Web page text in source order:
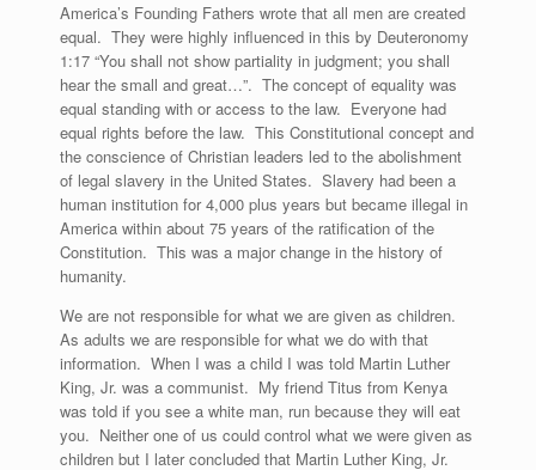
America’s Founding Fathers wrote that all men are created
equal. They were highly influenced in this by Deuteronomy
1:17 “You shall not show partiality in judgment; you shall
hear the small and great…”. The concept of equality was
equal standing with or access to the law. Everyone had
equal rights before the law. This Constitutional concept and
the conscience of Christian leaders led to the abolishment
of legal slavery in the United States. Slavery had been a
human institution for 4,000 plus years but became illegal in
America within about 75 years of the ratification of the
Constitution. This was a major change in the history of
humanity.
We are not responsible for what we are given as children.
As adults we are responsible for what we do with that
information. When I was a child I was told Martin Luther
King, Jr. was a communist. My friend Titus from Kenya
was told if you see a white man, run because they will eat
you. Neither one of us could control what we were given as
children but I later concluded that Martin Luther King, Jr.